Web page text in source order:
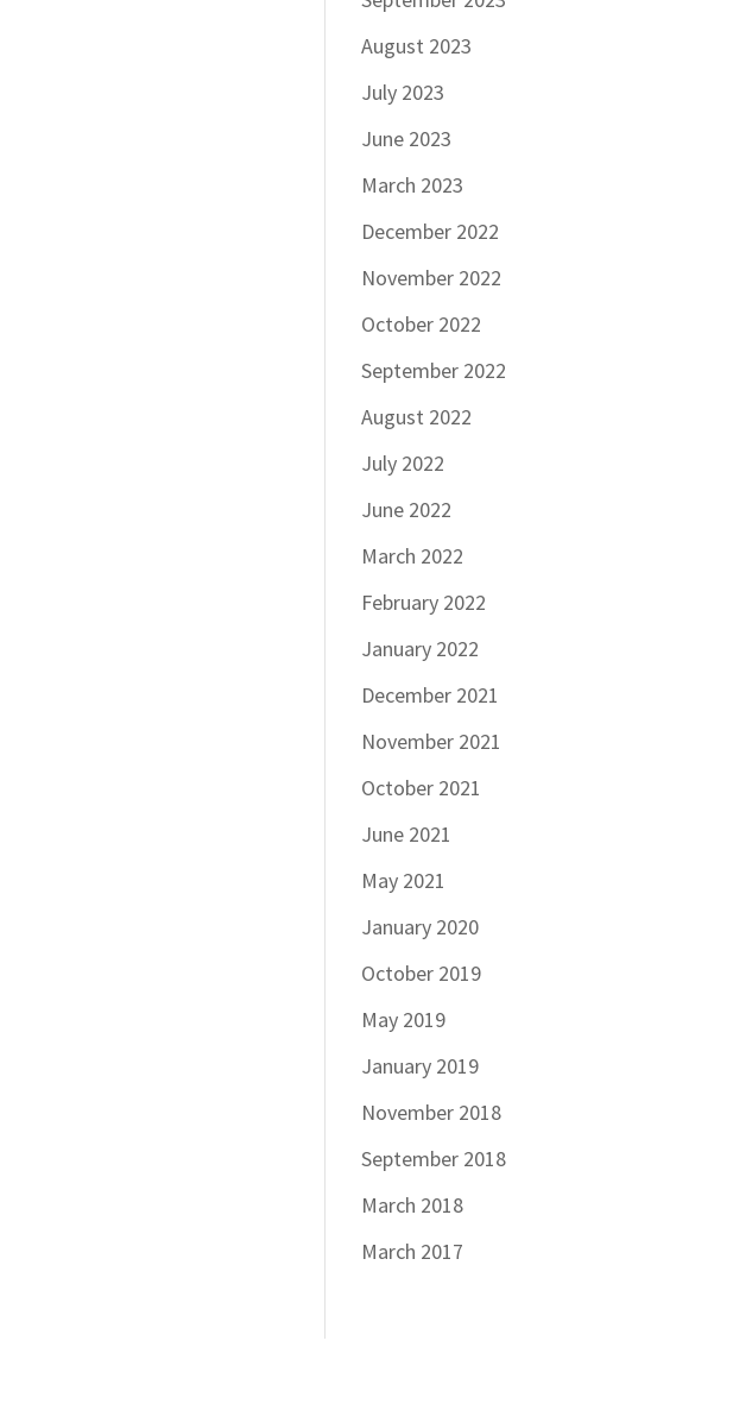
August 2023
July 2023
June 2023
March 2023
December 2022
November 2022
October 2022
September 2022
August 2022
July 2022
June 2022
March 2022
February 2022
January 2022
December 2021
November 2021
October 2021
June 2021
May 2021
January 2020
October 2019
May 2019
January 2019
November 2018
September 2018
March 2018
March 2017